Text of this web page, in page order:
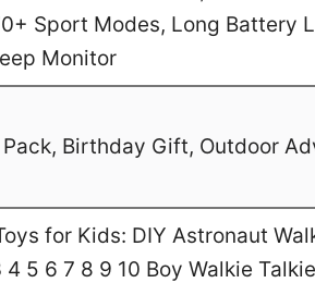
Sport Modes, Long Battery
Monitor
Birthday Gift, Outdoor
for Kids: DIY Astronaut
5 6 7 8 9 10 Boy Walkie